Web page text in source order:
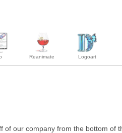
Reanimate Logoart
our company from the bottom